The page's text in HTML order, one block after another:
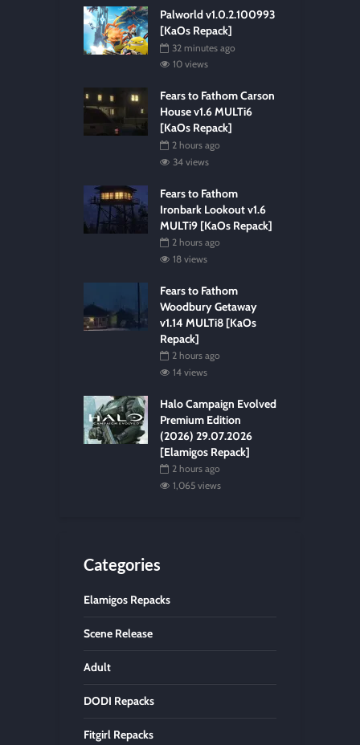
Palworld v1.0.2.100993
[KaOs Repack]
32 minutes ago
10 views
Fears to Fathom Carson
House v1.6 MULTi6
[KaOs Repack]
2 hours ago
34 views
Fears to Fathom
Ironbark Lookout v1.6
MULTi9 [KaOs Repack]
2 hours ago
18 views
Fears to Fathom
Woodbury Getaway
v1.14 MULTi8 [KaOs
Repack]
2 hours ago
14 views
Halo Campaign Evolved
Premium Edition
(2026) 29.07.2026
[Elamigos Repack]
2 hours ago
1,065 views
Categories
Elamigos Repacks
Scene Release
Adult
DODI Repacks
Fitgirl Repacks